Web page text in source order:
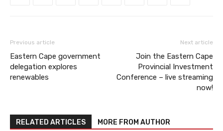
Previous article
Eastern Cape government
delegation explores
renewables
Next article
Join the Eastern Cape
Provincial Investment
Conference – live streaming
now!
RELATED ARTICLES MORE FROM AUTHOR